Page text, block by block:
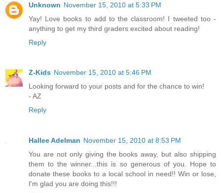
Unknown November 15, 2010 at 5:33 PM
Yay! Love books to add to the classroom! I tweeted too -
anything to get my third graders excited about reading!
Reply
Z-Kids November 15, 2010 at 5:46 PM
Looking forward to your posts and for the chance to win!
- AZ
Reply
Hallee Adelman November 15, 2010 at 8:53 PM
You are not only giving the books away, but also shipping
them to the winner...this is so generous of you. Hope to
donate these books to a local school in need!! Win or lose,
I'm glad you are doing this!!!